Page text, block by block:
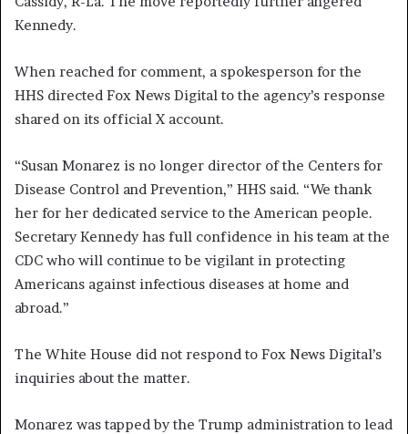
Kennedy.
When reached for comment, a spokesperson for the
HHS directed Fox News Digital to the agency’s response
shared on its official X account.
“Susan Monarez is no longer director of the Centers for
Disease Control and Prevention,” HHS said. “We thank
her for her dedicated service to the American people.
Secretary Kennedy has full confidence in his team at the
CDC who will continue to be vigilant in protecting
Americans against infectious diseases at home and
abroad.”
The White House did not respond to Fox News Digital’s
inquiries about the matter.
Monarez was tapped by the Trump administration to lead